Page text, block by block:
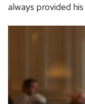
always provided